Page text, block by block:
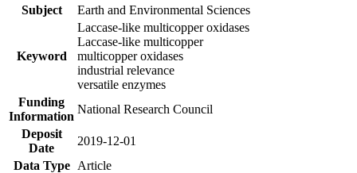
Subject
Earth and Environmental Sciences
Keyword
Laccase-like multicopper oxidases
Laccase-like multicopper
multicopper oxidases
industrial relevance
versatile enzymes
Funding
Information
National Research Council
Deposit
Date
2019-12-01
Data Type
Article